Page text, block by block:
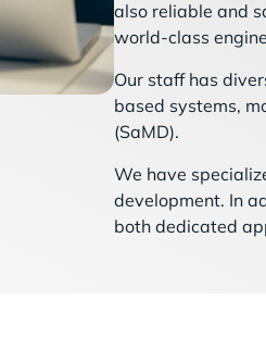
also reliable and
world-class
Our staff has
based systems,
(SaMD).
We have
development. In
both dedicated